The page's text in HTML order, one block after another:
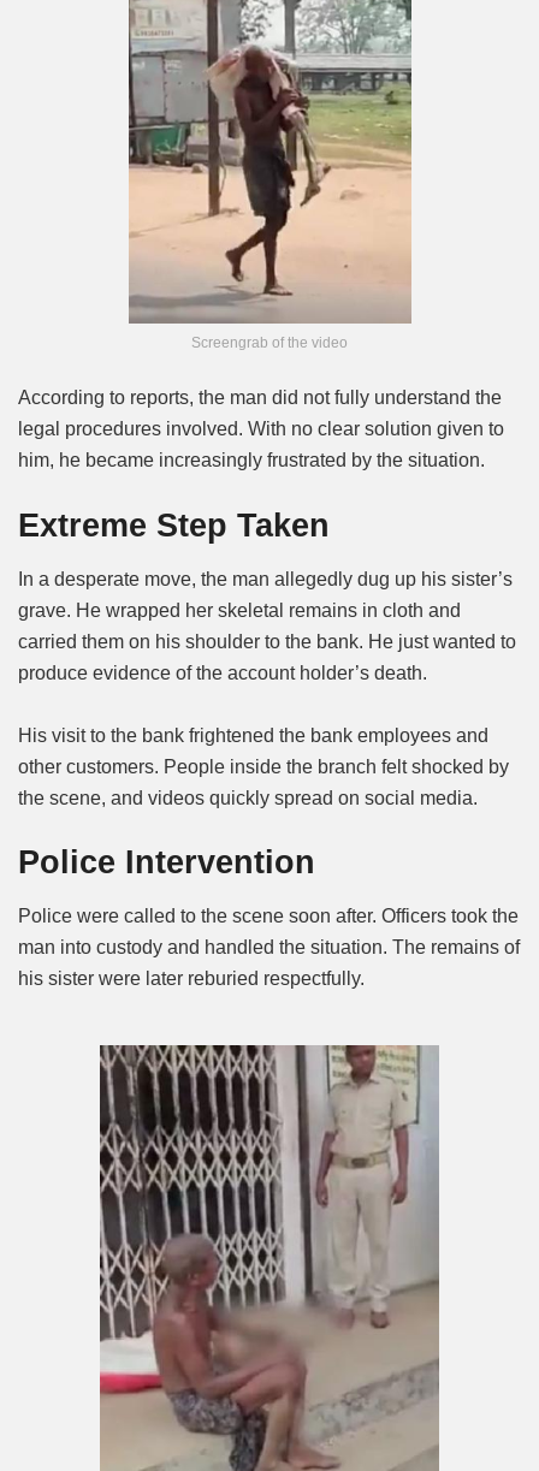
Screengrab of the video
According to reports, the man did not fully understand the
legal procedures involved. With no clear solution given to
him, he became increasingly frustrated by the situation.
Extreme Step Taken
In a desperate move, the man allegedly dug up his sister’s
grave. He wrapped her skeletal remains in cloth and
carried them on his shoulder to the bank. He just wanted to
produce evidence of the account holder’s death.
His visit to the bank frightened the bank employees and
other customers. People inside the branch felt shocked by
the scene, and videos quickly spread on social media.
Police Intervention
Police were called to the scene soon after. Officers took the
man into custody and handled the situation. The remains of
his sister were later reburied respectfully.